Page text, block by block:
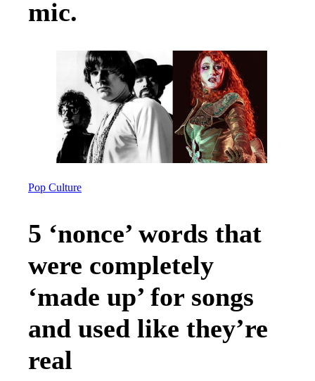
mic.
Pop Culture
5 ‘nonce’ words that
were completely
‘made up’ for songs
and used like they’re
real